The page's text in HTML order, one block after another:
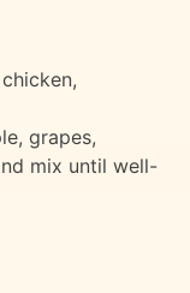
grapes,
mix until well-